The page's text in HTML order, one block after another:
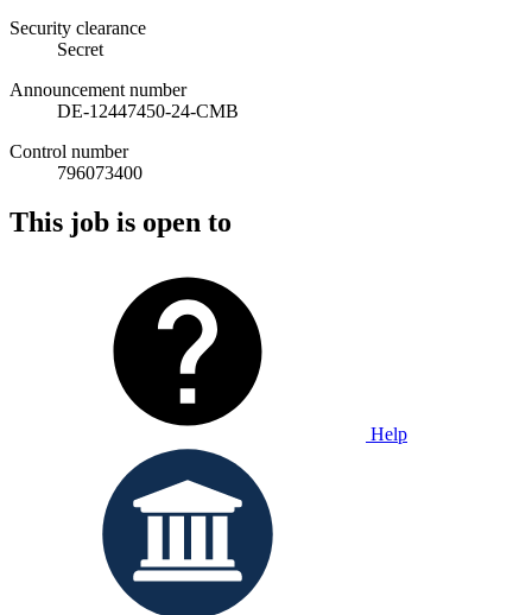
Security clearance
Secret
Announcement number
DE-12447450-24-CMB
Control number
796073400
This job is open to
Help